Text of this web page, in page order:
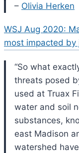
– Olivia Herken
WSJ Aug 2020:
most impacted by
“So what
threats posed
used at Truax
water and soil
substances,
east Madison
watershed